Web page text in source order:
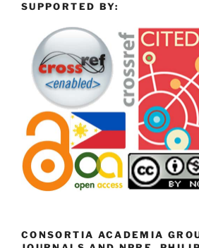
SUPPORTED BY:
CONSORTIA ACADEMIA